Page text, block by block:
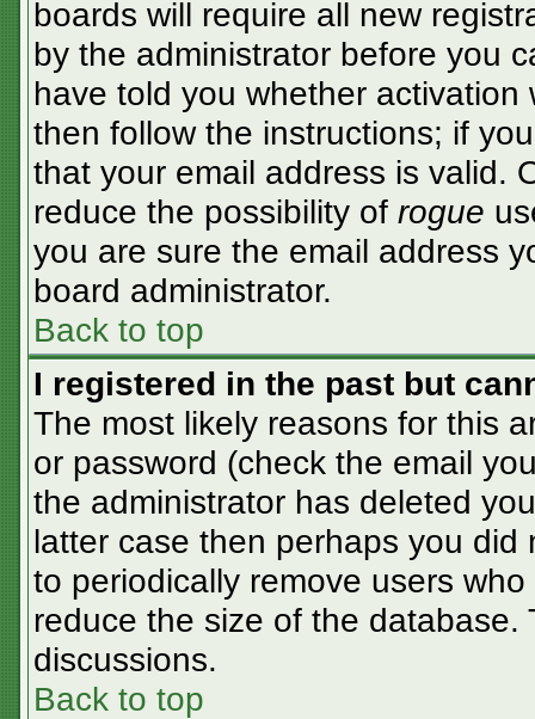
boards will require all new
by the administrator before you
have told you whether
then follow the instructions; if
that your email address is valid.
reduce the possibility of rogue
you are sure the email address
board administrator.
Back to top
I registered in the past but
The most likely reasons for this
or password (check the email
the administrator has deleted
latter case then perhaps you
to periodically remove users
reduce the size of the
discussions.
Back to top